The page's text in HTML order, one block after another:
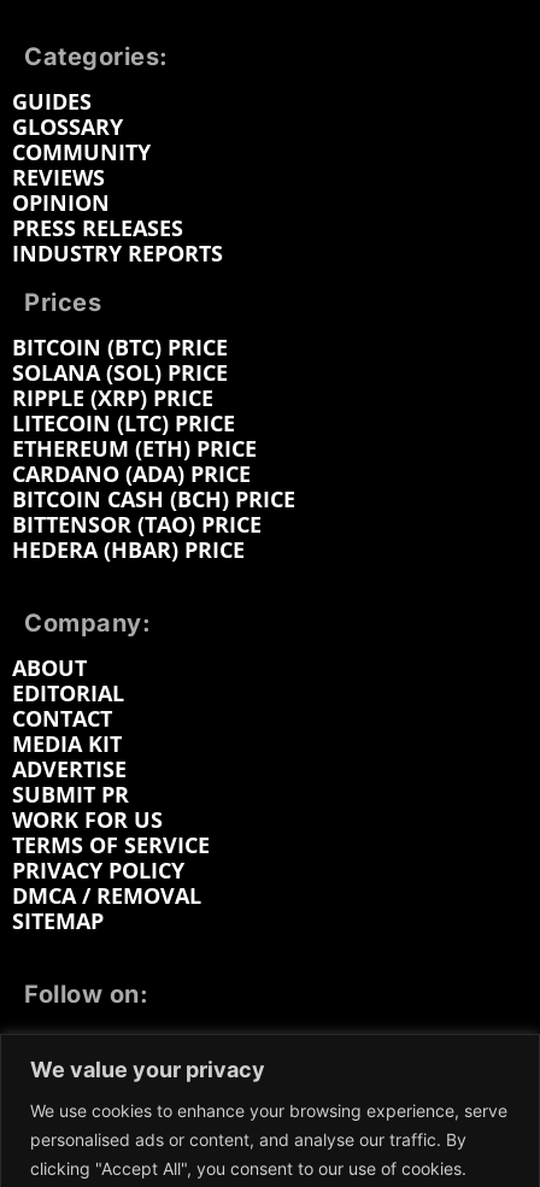
We value your privacy
We use cookies to enhance your browsing experience, serve
personalised ads or content, and analyse our traffic. By
clicking "Accept All", you consent to our use of cookies.
Categories:
GUIDES
GLOSSARY
COMMUNITY
REVIEWS
OPINION
PRESS RELEASES
INDUSTRY REPORTS
Prices
BITCOIN (BTC) PRICE
SOLANA (SOL) PRICE
RIPPLE (XRP) PRICE
LITECOIN (LTC) PRICE
ETHEREUM (ETH) PRICE
CARDANO (ADA) PRICE
BITCOIN CASH (BCH) PRICE
BITTENSOR (TAO) PRICE
HEDERA (HBAR) PRICE
Company:
ABOUT
EDITORIAL
CONTACT
MEDIA KIT
ADVERTISE
SUBMIT PR
WORK FOR US
TERMS OF SERVICE
PRIVACY POLICY
DMCA / REMOVAL
SITEMAP
Follow on:
LINKEDIN
REDDIT GETTR